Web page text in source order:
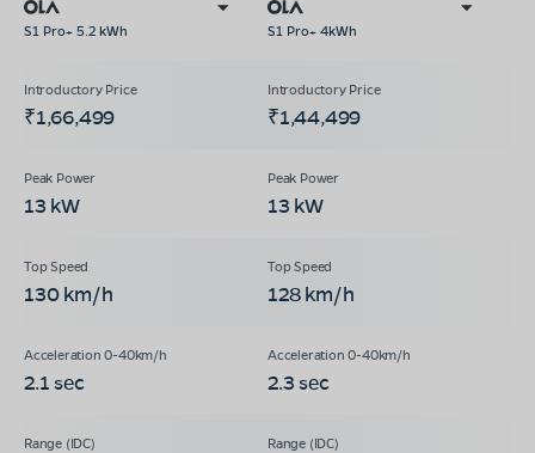
S1 Pro+ 5.2 kWh S1 Pro+ 4kWh
₹1,66,499 ₹1,44,499
13 kW 13 kW
130 km/h 128 km/h
2.1 sec 2.3 sec